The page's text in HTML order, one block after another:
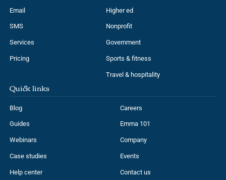
Email
SMS
Services
Pricing
Higher ed
Nonprofit
Government
Sports & fitness
Travel & hospitality
Quick links
Blog
Guides
Webinars
Case studies
Help center
Careers
Emma 101
Company
Events
Contact us